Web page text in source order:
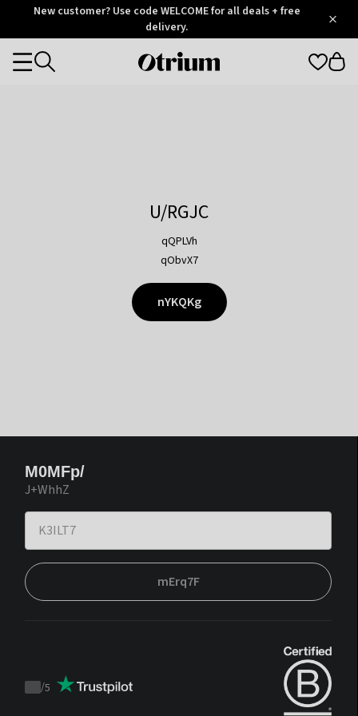
OtriumNew customer? Use code WELCOME for all deals + free
delivery.
Otrium
Categories
U/RGJC
qQPLVh
qObvX7
nYKQKg
M0MFp/
J+WhhZ
mErq7F
Trustpilot
/5